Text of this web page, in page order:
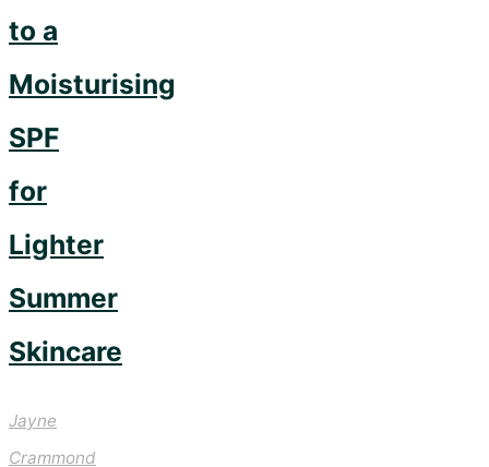
to a
Moisturising
SPF
for
Lighter
Summer
Skincare
Jayne
Crammond